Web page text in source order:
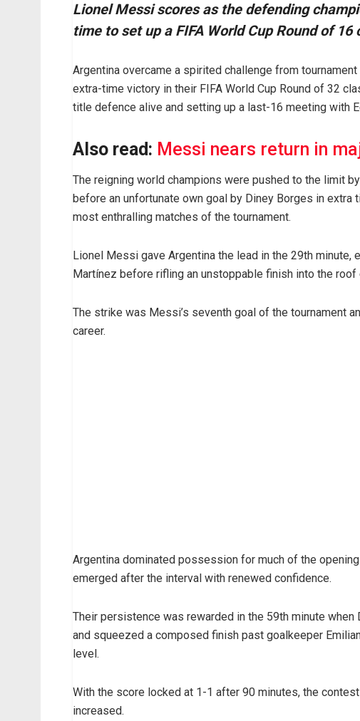
Lionel Messi scores as the defending
time to set up a FIFA World Cup Round of 16
Argentina overcame a spirited challenge from
extra-time victory in their FIFA World Cup Round of 32
title defence alive and setting up a last-16 meeting with
Also read: Messi nears return in
The reigning world champions were pushed to the limit
before an unfortunate own goal by Diney Borges in
most enthralling matches of the tournament.
Lionel Messi gave Argentina the lead in the 29th
Martínez before rifling an unstoppable finish into the roof
The strike was Messi’s seventh goal of the tournament
career.
Argentina dominated possession for much of the
emerged after the interval with renewed confidence.
Their persistence was rewarded in the 59th minute
and squeezed a composed finish past goalkeeper
level.
With the score locked at 1-1 after 90 minutes, the
increased.